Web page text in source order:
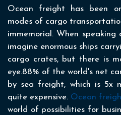
Ocean freight has been
modes of cargo
immemorial. When
imagine enormous ships
cargo crates, but there is
eye.88% of the world's net
by sea freight, which is 5x
quite expensive. Ocean
world of possibilities for